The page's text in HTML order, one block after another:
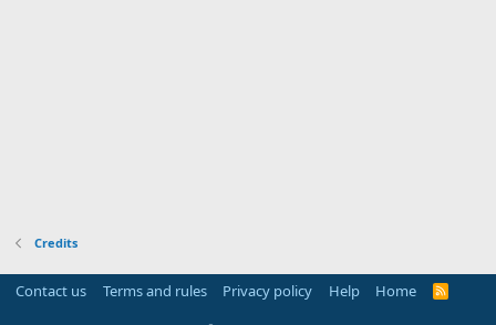
Credits
Contact us Terms and rules Privacy policy Help Home
R